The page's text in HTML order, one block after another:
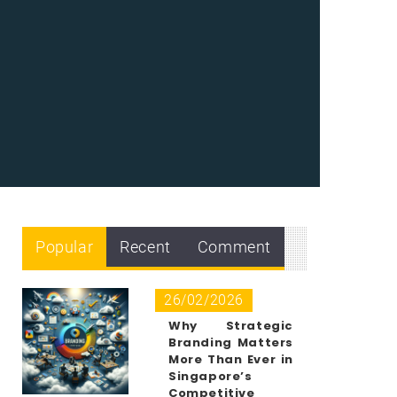
Popular Recent Comment
26/02/2026
Why Strategic
Branding Matters
More Than Ever in
Singapore’s
Competitive